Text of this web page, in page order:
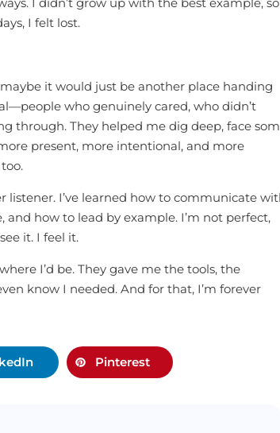
I felt lost.
it would just be another place handing
who genuinely cared, who didn’t
through. They helped me dig deep, face
present, more intentional, and more
listener. I’ve learned how to communicate
how to lead by example. I’m not perfect,
it. I feel it.
I’d be. They gave me the tools, the
know I needed. And for that, I’m forever
Pinterest